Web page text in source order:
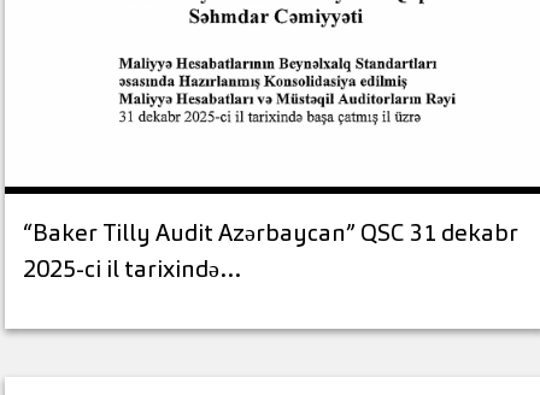
“Baker Tilly Audit Azərbaycan” QSC 31 dekabr
2025-ci il tarixində…